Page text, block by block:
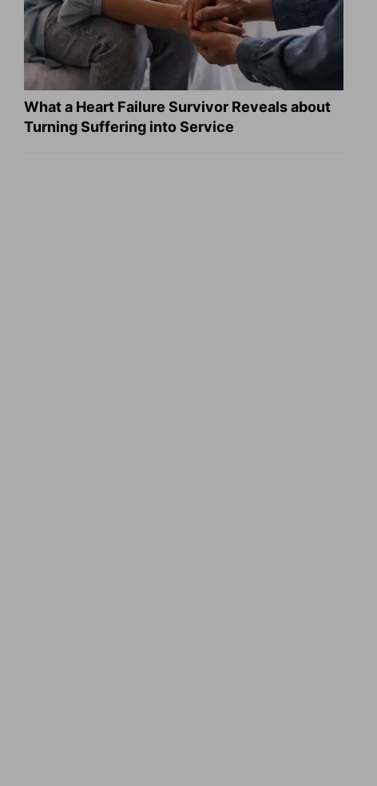
What a Heart Failure Survivor Reveals about
Turning Suffering into Service